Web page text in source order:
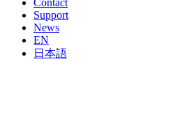
Contact
Support
News
EN
日本語